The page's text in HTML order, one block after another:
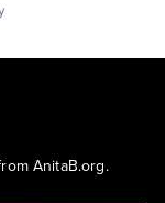
AnitaB.org.